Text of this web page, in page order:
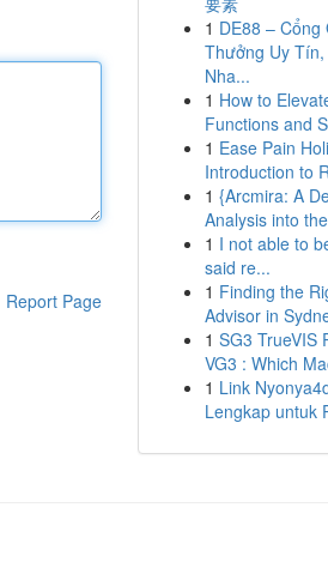
Report Page
1 DE88 –
Thưởng Uy
Nha...
1 How to
Functions and
1 Ease Pain
Introduction to
1 {Arcmira: A
Analysis into
1 I not able to
said re...
1 Finding the
Advisor in
1 SG3 TrueVIS
VG3 : Which
1 Link
Lengkap untuk